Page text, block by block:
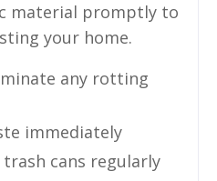
material promptly to
your home.
any rotting
immediately
cans regularly